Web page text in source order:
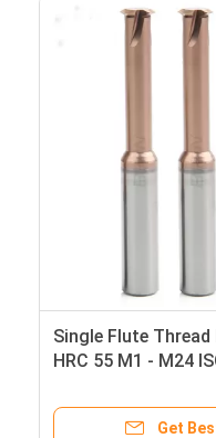
Single Flute
HRC 55 M1 - M24
Get